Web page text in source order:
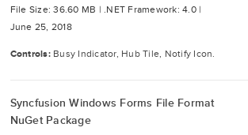
File Size: 36.60 MB | .NET Framework: 4.0 |
June 25, 2018
Controls: Busy Indicator, Hub Tile, Notify Icon.
Syncfusion Windows Forms File Format
NuGet Package